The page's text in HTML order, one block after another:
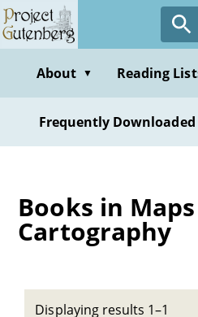
Skip
to
contentAbout ▼ Reading
Frequently Downloaded
Books in
Cartography
Displaying results 1–1